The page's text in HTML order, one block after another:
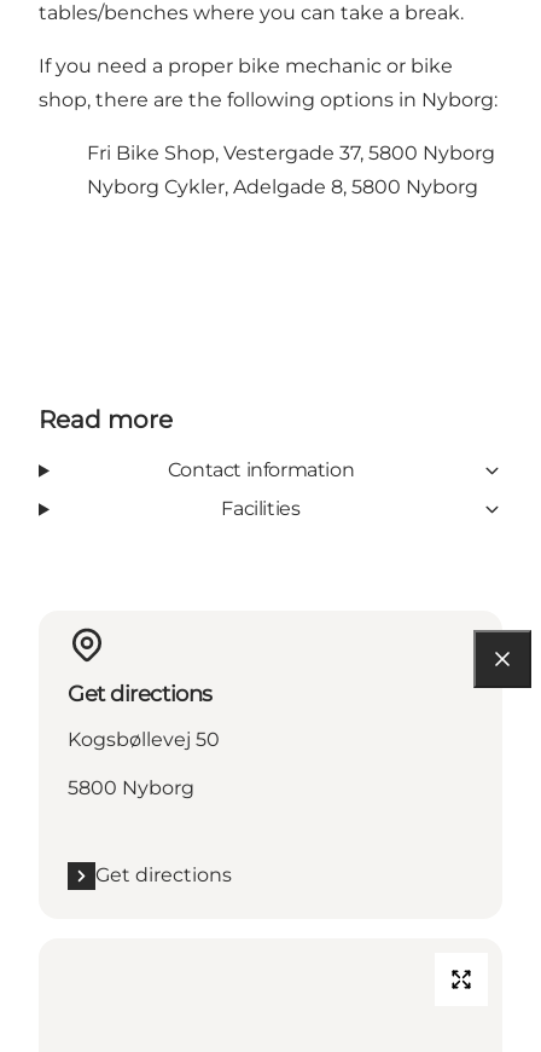
tables/benches where you can take a break.
If you need a proper bike mechanic or bike
shop, there are the following options in Nyborg:
Fri Bike Shop, Vestergade 37, 5800 Nyborg
Nyborg Cykler, Adelgade 8, 5800 Nyborg
Read more
Contact information
Facilities
Get directions
Kogsbøllevej 50
5800 Nyborg
Get directions